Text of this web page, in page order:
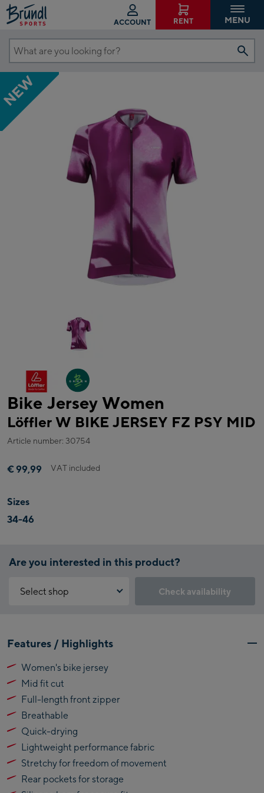
ACCOUNT RENT MENU
What
are
you
looking
for?
NEW
Bike Jersey Women
Löffler W BIKE JERSEY FZ PSY MID
Article number: 30754
€ 99,99 VAT included
Sizes
34-46
Are you interested in this product?
Select shop
Flagshipstore Kaprun
Maiskogelbahn
Talstation / Valley
station
Kitzsteinhorn
Alpincenter
(Bergstation / Top
station)
Bikeworld Kaprun
Kaprun Outlet
Bike-Servicecenter
Check availability
this feature. You can enable it by clicking the button below.
Accept Click & Reserve
Features / Highlights
Women's bike jersey
Mid fit cut
Full-length front zipper
Breathable
Quick-drying
Lightweight performance fabric
Stretchy for freedom of movement
Rear pockets for storage